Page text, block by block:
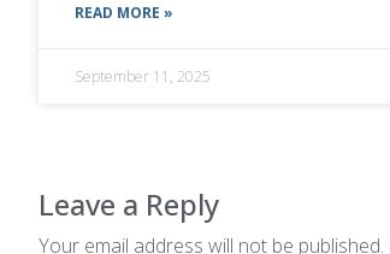
READ MORE »
September 11, 2025
Leave a Reply
Your email address will not be published.